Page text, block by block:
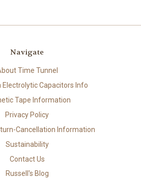
Navigate
Time Tunnel
Capacitors Info
Tape Information
Privacy Policy
Cancellation Information
Sustainability
Contact Us
Russell's Blog